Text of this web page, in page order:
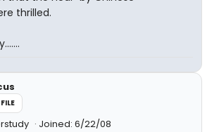
thrilled.
Joined: 6/22/08